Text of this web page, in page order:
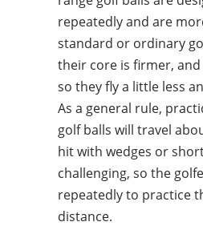
repeatedly and are
standard or ordinary
their core is firmer,
so they fly a little less
As a general rule,
golf balls will travel
hit with wedges or
challenging, so the
repeatedly to practice
distance.